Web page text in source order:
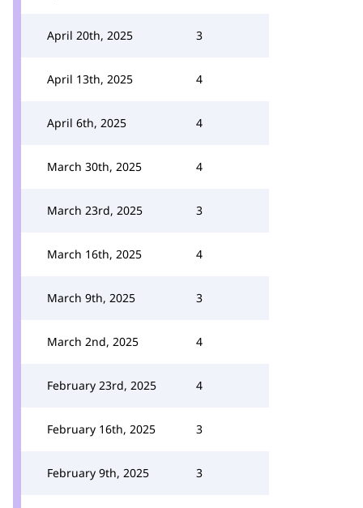
April 20th, 2025 3
April 13th, 2025 4
April 6th, 2025 4
March 30th, 2025 4
March 23rd, 2025 3
March 16th, 2025 4
March 9th, 2025 3
March 2nd, 2025 4
February 23rd, 2025 4
February 16th, 2025 3
February 9th, 2025 3